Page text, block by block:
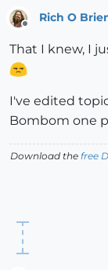
Rich O
That I knew, I
I've edited
Bombom one
Download the free